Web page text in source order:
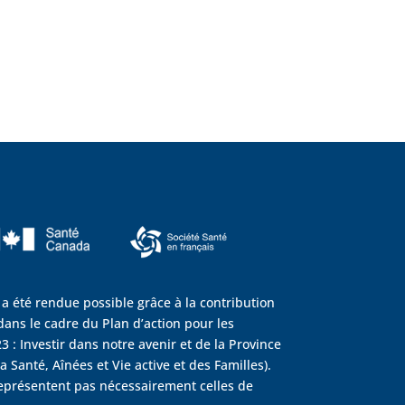
été rendue possible grâce à la contribution
le cadre du Plan d’action pour les
: Investir dans notre avenir et de la Province
Aînées et Vie active et des Familles).
pas nécessairement celles de